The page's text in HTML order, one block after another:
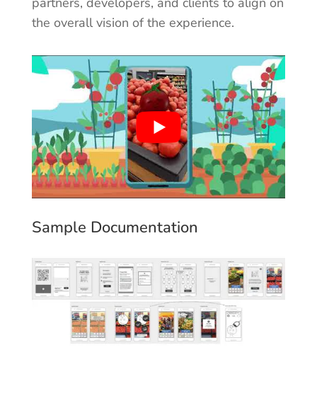
the overall vision of the experience.
Sample Documentation